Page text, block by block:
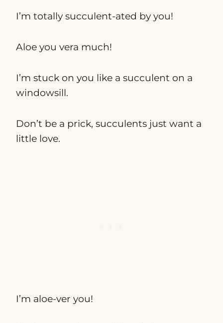
I’m totally succulent-ated by you!
Aloe you vera much!
I’m stuck on you like a succulent on a
windowsill.
Don’t be a prick, succulents just want a
little love.
I’m aloe-ver you!